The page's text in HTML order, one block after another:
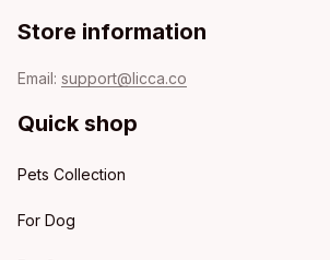
Store information
Email: support@licca.co
Quick shop
Pets Collection
For Dog